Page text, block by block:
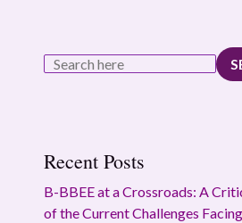
Recent Posts
B-BBEE at a Crossroads: A
of the Current Challenges